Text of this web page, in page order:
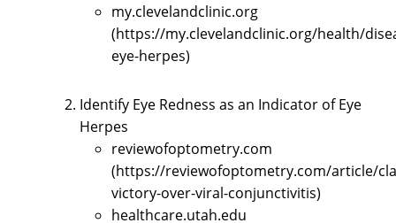
my.clevelandclinic.org
(https://my.clevelandclinic.org/health/
eye-herpes)
Identify Eye Redness as an Indicator of Eye
Herpes
reviewofoptometry.com
(https://reviewofoptometry.com/article/
victory-over-viral-conjunctivitis)
healthcare.utah.edu